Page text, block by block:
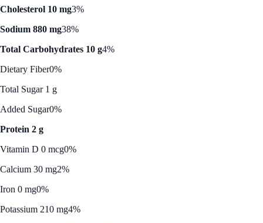
Cholesterol 10 mg3%
Sodium 880 mg38%
Total Carbohydrates 10 g4%
Dietary Fiber0%
Total Sugar 1 g
Added Sugar0%
Protein 2 g
Vitamin D 0 mcg0%
Calcium 30 mg2%
Iron 0 mg0%
Potassium 210 mg4%